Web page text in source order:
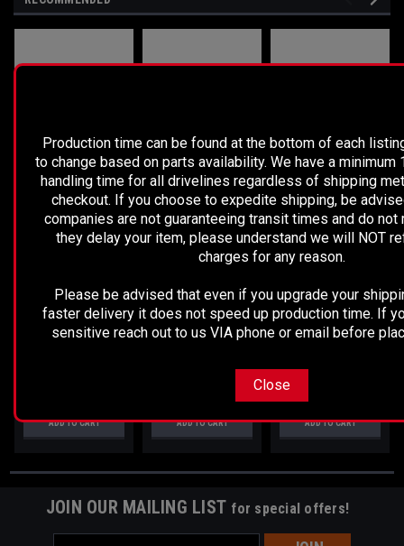
REMCO - 2019
NISSAN
ADD TO CART
Nissan
Titan/Frontier/Xterra/Pathfinder/Armada
Front Driveshaft
ADD TO CART
Sku: 5668
2003-2005 CHEVY
ASTRO/GMC
2WD- 15187221
$499.99
ADD TO CART
JOIN OUR MAILING LIST for special offers!
Production time can be found at the bottom of each
to change based on parts availability. We have a
handling time for all drivelines regardless of shipping
checkout. If you choose to expedite shipping, be
companies are not guaranteeing transit times and do not
they delay your item, please understand we will NOT
charges for any reason.
Please be advised that even if you upgrade your
faster delivery it does not speed up production time. If
sensitive reach out to us VIA phone or email before
Close